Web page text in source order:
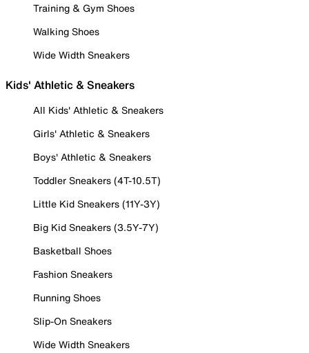
Training & Gym Shoes
Walking Shoes
Wide Width Sneakers
Kids' Athletic & Sneakers
All Kids' Athletic & Sneakers
Girls' Athletic & Sneakers
Boys' Athletic & Sneakers
Toddler Sneakers (4T-10.5T)
Little Kid Sneakers (11Y-3Y)
Big Kid Sneakers (3.5Y-7Y)
Basketball Shoes
Fashion Sneakers
Running Shoes
Slip-On Sneakers
Wide Width Sneakers